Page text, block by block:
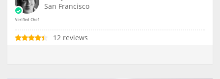
San Francisco
12 reviews